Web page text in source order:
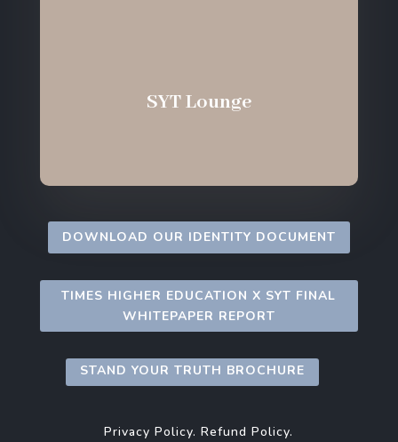
SYT Lounge
DOWNLOAD OUR IDENTITY DOCUMENT
TIMES HIGHER EDUCATION X SYT FINAL
WHITEPAPER REPORT
STAND YOUR TRUTH BROCHURE
Privacy Policy. Refund Policy.